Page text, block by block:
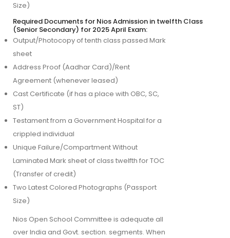
Size)
Required Documents for Nios Admission in twelfth Class
(Senior Secondary) for 2025 April Exam:
Output/Photocopy of tenth class passed Mark
sheet
Address Proof (Aadhar Card)/Rent
Agreement (whenever leased)
Cast Certificate (if has a place with OBC, SC,
ST)
Testament from a Government Hospital for a
crippled individual
Unique Failure/Compartment Without
Laminated Mark sheet of class twelfth for TOC
(Transfer of credit)
Two Latest Colored Photographs (Passport
Size)
Nios Open School Committee is adequate all
over India and Govt. section. segments. When